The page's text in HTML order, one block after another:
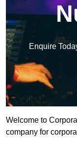
Enquire
Welcome to
company for